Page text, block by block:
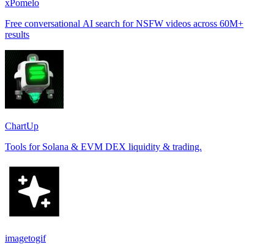
xPomelo
Free conversational AI search for NSFW videos across 60M+
results
ChartUp
Tools for Solana & EVM DEX liquidity & trading.
imagetogif